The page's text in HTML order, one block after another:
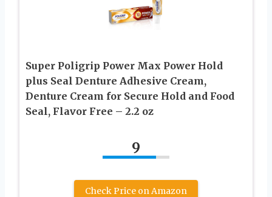
Super Poligrip Power Max Power Hold
plus Seal Denture Adhesive Cream,
Denture Cream for Secure Hold and Food
Seal, Flavor Free – 2.2 oz
9
Check Price on Amazon